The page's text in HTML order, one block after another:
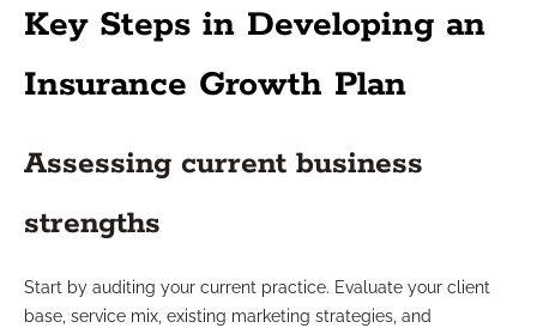
Key Steps in Developing an
Insurance Growth Plan
Assessing current business
strengths
Start by auditing your current practice. Evaluate your client
base, service mix, existing marketing strategies, and